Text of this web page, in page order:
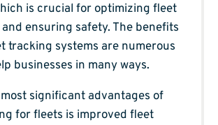
is crucial for optimizing fleet
ensuring safety. The benefits
tracking systems are numerous
businesses in many ways.
significant advantages of
for fleets is improved fleet